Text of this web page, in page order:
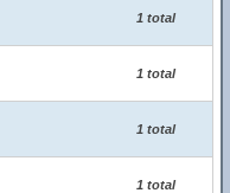
1 total
1 total
1 total
1 total